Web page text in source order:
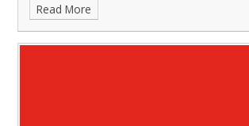
Read More